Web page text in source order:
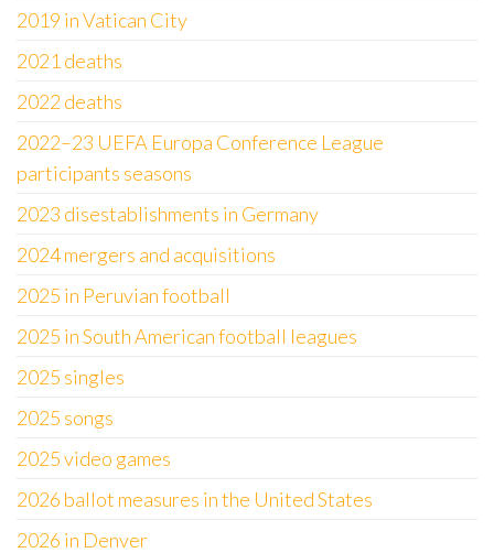
2019 in Vatican City
2021 deaths
2022 deaths
2022–23 UEFA Europa Conference League
participants seasons
2023 disestablishments in Germany
2024 mergers and acquisitions
2025 in Peruvian football
2025 in South American football leagues
2025 singles
2025 songs
2025 video games
2026 ballot measures in the United States
2026 in Denver